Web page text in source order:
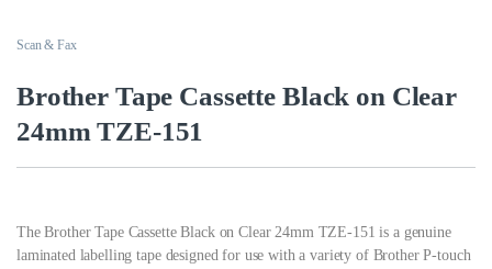
Scan & Fax
Brother Tape Cassette Black on Clear
24mm TZE-151
The Brother Tape Cassette Black on Clear 24mm TZE-151 is a genuine
laminated labelling tape designed for use with a variety of Brother P-touch